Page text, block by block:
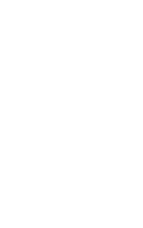
for outdoor dining or
tones and tropical accents.
Stay
Infinity includes a
including: